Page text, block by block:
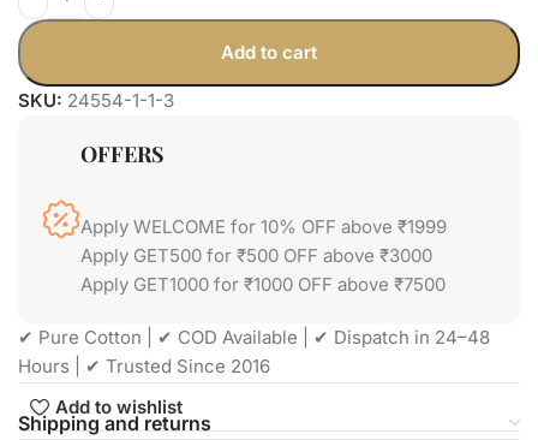
Add to cart
SKU: 24554-1-1-3
OFFERS
Apply WELCOME for 10% OFF above ₹1999
Apply GET500 for ₹500 OFF above ₹3000
Apply GET1000 for ₹1000 OFF above ₹7500
✔ Pure Cotton | ✔ COD Available | ✔ Dispatch in 24–48
Hours | ✔ Trusted Since 2016
Add to wishlist
Shipping and returns